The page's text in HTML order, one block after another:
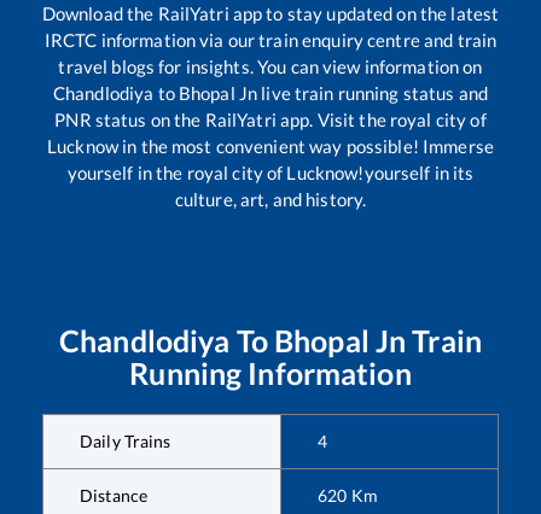
Download the RailYatri app to stay updated on the latest
IRCTC information via our train enquiry centre and train
travel blogs for insights. You can view information on
Chandlodiya to Bhopal Jn live train running status and
PNR status on the RailYatri app. Visit the royal city of
Lucknow in the most convenient way possible! Immerse
yourself in the royal city of Lucknow!yourself in its
culture, art, and history.
Chandlodiya To Bhopal Jn Train
Running Information
Daily Trains 4
Distance 620 Km